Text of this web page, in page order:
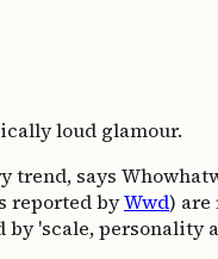
loud glamour.
trend, says
reported byWwd) are
'scale, personality